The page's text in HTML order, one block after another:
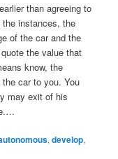
than agreeing to
instances, the
of the car and the
the value that
know, the
car to you. You
may exit of his
,develop,